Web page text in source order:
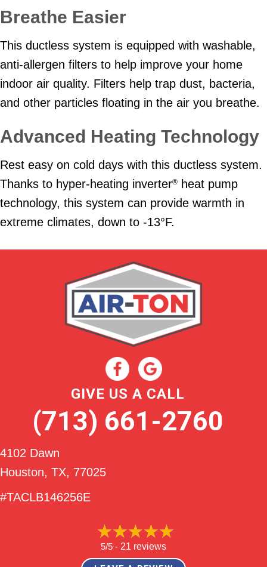
Breathe Easier
This ductless system is equipped with washable,
anti-allergen filters to help improve your home
indoor air quality. Filters help trap dust, bacteria,
and other particles floating in the air you breathe.
Advanced Heating Technology
Rest easy on cold days with this ductless system.
Thanks to hyper-heating inverter®
heat pump
technology, this system can provide warmth in
extreme climates, down to -13°F.
GIVE US A CALL
(713) 661-2760
4102 Dawn
Houston, TX, 77025
#TACLB146256E
5/5 - 21 reviews